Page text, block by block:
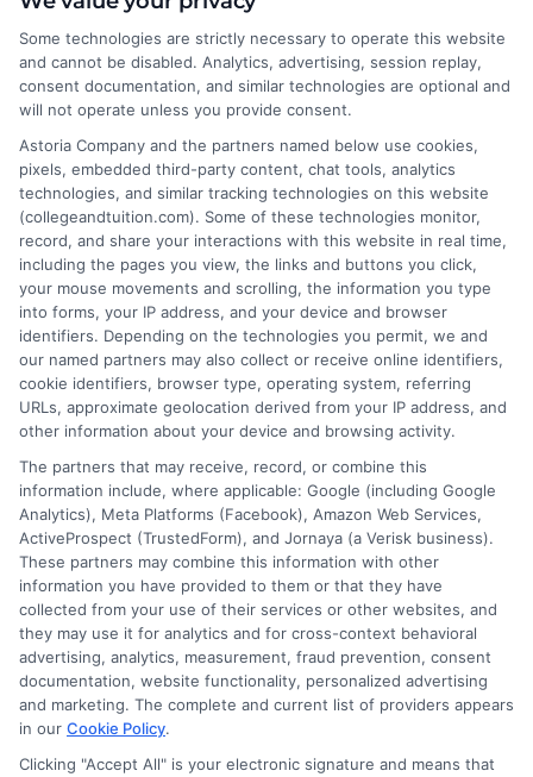
Rachel Adams
Rachel Adams writes for College &
Tuition, where she covers the practical
side of paying for higher education, from
financial aid and scholarships to
comparing tuition costs across states. She focuses on
helping students and parents make informed decisions
about college affordability, online degree programs,
and education financing. With a background in
researching education policy and consumer finance,
she brings a clear, data-driven perspective to complex
topics like student loans and college planning tools.
Her work aims to simplify the process of finding
affordable paths to a degree without pushing any
specific school or product.
Some technologies are strictly necessary to operate this website
and cannot be disabled. Analytics, advertising, session replay,
consent documentation, and similar technologies are optional and
will not operate unless you provide consent.
Astoria Company and the partners named below use cookies,
pixels, embedded third-party content, chat tools, analytics
technologies, and similar tracking technologies on this website
(collegeandtuition.com). Some of these technologies monitor,
record, and share your interactions with this website in real time,
including the pages you view, the links and buttons you click,
your mouse movements and scrolling, the information you type
into forms, your IP address, and your device and browser
identifiers. Depending on the technologies you permit, we and
our named partners may also collect or receive online identifiers,
cookie identifiers, browser type, operating system, referring
URLs, approximate geolocation derived from your IP address, and
other information about your device and browsing activity.
The partners that may receive, record, or combine this
information include, where applicable: Google (including Google
Analytics), Meta Platforms (Facebook), Amazon Web Services,
ActiveProspect (TrustedForm), and Jornaya (a Verisk business).
These partners may combine this information with other
information you have provided to them or that they have
collected from your use of their services or other websites, and
they may use it for analytics and for cross-context behavioral
advertising, analytics, measurement, fraud prevention, consent
documentation, website functionality, personalized advertising
and marketing. The complete and current list of providers appears
in our Cookie Policy.
Clicking "Accept All" is your electronic signature and means that